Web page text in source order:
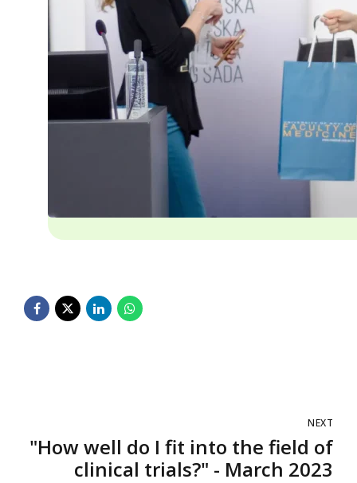
NEXT
"How well do I fit into the field of
clinical trials?" - March 2023